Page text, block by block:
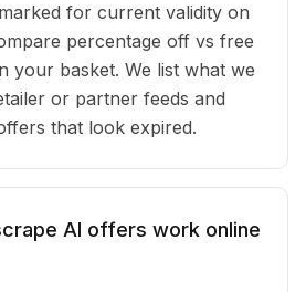
for current validity on
percentage off vs free
your basket. We list what we
or partner feeds and
that look expired.
AI offers work online